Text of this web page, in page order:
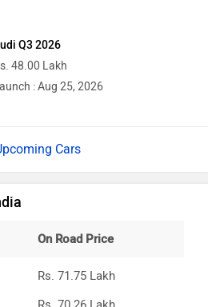
Q3 2026
48.00 Lakh
: Aug 25, 2026
Cars
On Road Price
Rs. 71.75 Lakh